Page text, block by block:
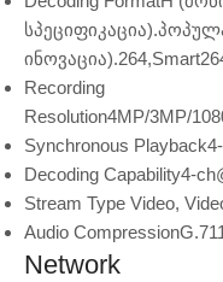
Recording
Resolution4MP/3MP/
Synchronous Playback
Decoding Capability4-
Stream Type Video,
Audio Compression
Network